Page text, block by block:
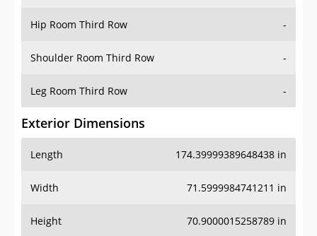
Hip Room Third Row -
Shoulder Room Third Row -
Leg Room Third Row -
Exterior Dimensions
Length 174.39999389648438 in
Width 71.5999984741211 in
Height 70.9000015258789 in